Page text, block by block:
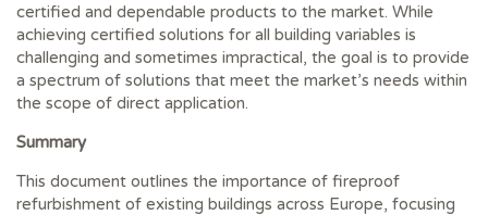
certified and dependable products to the market. While
achieving certified solutions for all building variables is
challenging and sometimes impractical, the goal is to provide
a spectrum of solutions that meet the market’s needs within
the scope of direct application.
Summary
This document outlines the importance of fireproof
refurbishment of existing buildings across Europe, focusing